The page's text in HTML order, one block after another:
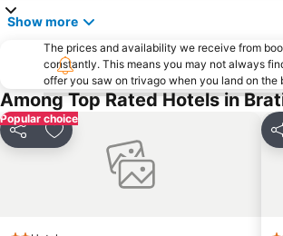
Show more
The prices and availability we receive from
constantly. This means you may not always
offer you saw on trivago when you land on the
Among Top Rated Hotels in
Popular choice
Share Add to favorites